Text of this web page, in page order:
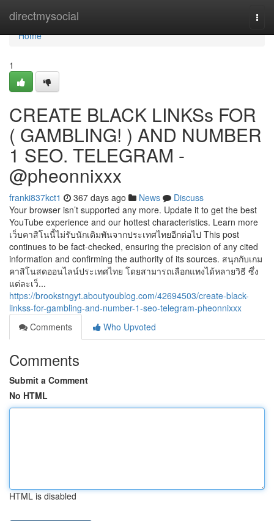
directmysocial
Home
Home
1
CREATE BLACK LINKSs FOR
( GAMBLING! ) AND NUMBER
1 SEO. TELEGRAM -
@pheonnixxx
franki837kct1 367 days ago News
Discuss
Your browser isn’t supported any more. Update it to get the best
YouTube experience and our hottest characteristics. Learn more
เว็บคาสิโนนี้ไม่รับนักเดิมพันจากประเทศไทยอีกต่อไป This post
continues to be fact-checked, ensuring the precision of any cited
information and confirming the authority of its sources. สนุกกับเกม
คาสิโนสดออนไลน์ประเทศไทย โดยสามารถเลือกแทงได้หลายวิธี ซึ่ง
แต่ละเว็...
https://brookstngyt.aboutyoublog.com/42694503/create-black-
linkss-for-gambling-and-number-1-seo-telegram-pheonnixxx
Comments
Who Upvoted
Comments
Submit a Comment
No HTML
HTML is disabled